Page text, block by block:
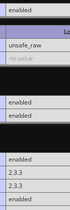
enabled
unsafe_raw
no value
enabled
enabled
enabled
2.3.3
2.3.3
enabled